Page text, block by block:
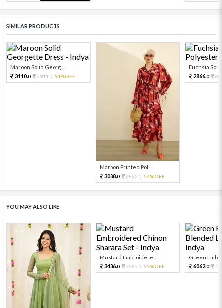
SIMILAR PRODUCTS
Maroon Solid Georg...
3110.0 6911.0 54%OFF
Maroon Printed Pol...
3088.0 6862.0 54%OFF
Fuchsia Solid
2866.0
YOU MAY ALSO LIKE
Mustard Embroidere...
3436.0 7636.0 55%OFF
Green
6062.0